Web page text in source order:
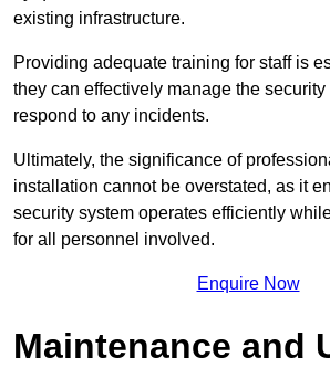
existing infrastructure.
Providing adequate training for staff is
they can effectively manage the security
respond to any incidents.
Ultimately, the significance of
installation cannot be overstated, as it
security system operates efficiently
for all personnel involved.
Enquire Now
Maintenance and